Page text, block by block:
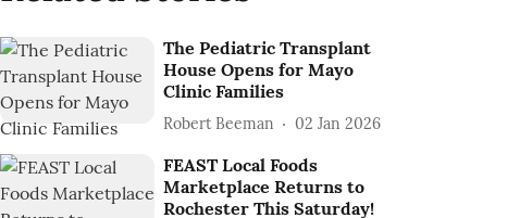
The Pediatric Transplant
House Opens for Mayo
Clinic Families
Robert Beeman 02 Jan 2026
FEAST Local Foods
Marketplace Returns to
Rochester This Saturday!